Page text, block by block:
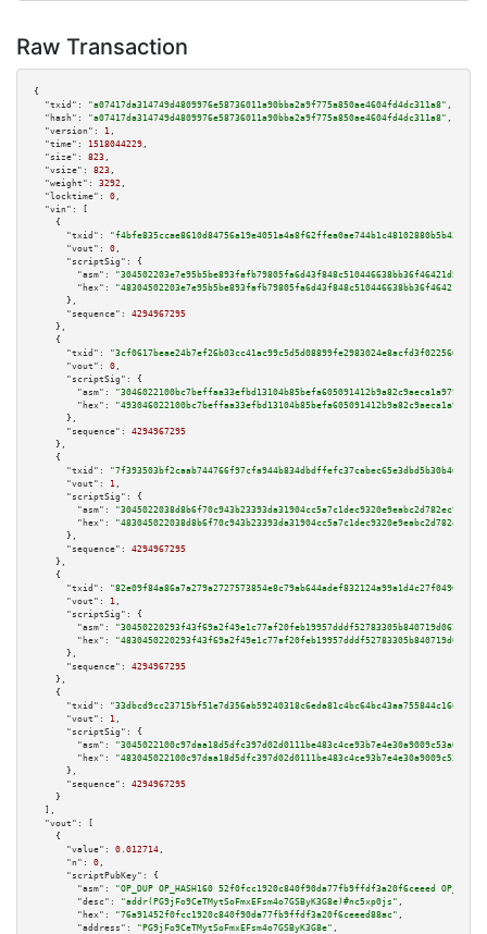
Raw Transaction
{
"txid":
"a07417da314749d4809976e58736011a90bba2a9f775a850ae4604fd4dc311a8" ,
"hash":
"a07417da314749d4809976e58736011a90bba2a9f775a850ae4604fd4dc311a8" ,
"version":
1 ,
"time":
1518044229 ,
"size":
823 ,
"vsize":
823 ,
"weight":
3292 ,
"locktime":
0 ,
"vin":
[
    {
"txid":
"f4bfe835ccae8610d84756a19e4051a4a8f62ffea0ae744b1c48102880b5b43c"
"vout":
0 ,
"scriptSig":
{
"asm":
"hex":
      },
"sequence":
4294967295
    },
    {
"txid":
"3cf0617beae24b7ef26b03cc41ac99c5d5d08899fe2983024e8acfd3f022560f"
"vout":
0 ,
"scriptSig":
{
"asm":
"hex":
      },
"sequence":
4294967295
    },
    {
"txid":
"7f393503bf2caab744766f97cfa944b834dbdffefc37cabec65e3dbd5b30b46d"
"vout":
1 ,
"scriptSig":
{
"asm":
"hex":
      },
"sequence":
4294967295
    },
    {
"txid":
"82e09f84a86a7a279a2727573854e8c79ab644adef832124a99a1d4c27f04964"
"vout":
1 ,
"scriptSig":
{
"asm":
"hex":
      },
"sequence":
4294967295
    },
    {
"txid":
"33dbcd9cc23715bf51e7d356ab59240318c6eda81c4bc64bc43aa755844c1605"
"vout":
1 ,
"scriptSig":
{
"asm":
"hex":
      },
"sequence":
4294967295
    }
  ],
"vout":
[
    {
"value":
0.012714 ,
"n":
0 ,
"scriptPubKey":
{
"asm":
"OP_DUP OP_HASH160 52f0fcc1920c840f90da77fb9ffdf3a20f6ceeed
"desc":
"addr(PG9jFo9CeTMytSoFmxEFsm4o7GSByK3G8e)#nc5xp0js" ,
"hex":
"76a91452f0fcc1920c840f90da77fb9ffdf3a20f6ceeed88ac" ,
"address":
"PG9jFo9CeTMytSoFmxEFsm4o7GSByK3G8e" ,